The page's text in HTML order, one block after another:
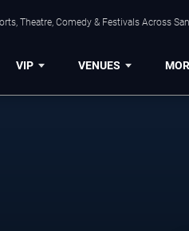
Theatre, Comedy & Festivals Across
VIP VENUES